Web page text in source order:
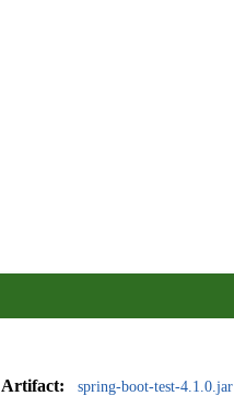
Artifact: spring-boot-test-4.1.0.jar